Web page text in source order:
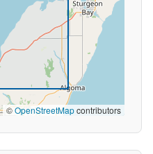
©OpenStreetMapcontributors